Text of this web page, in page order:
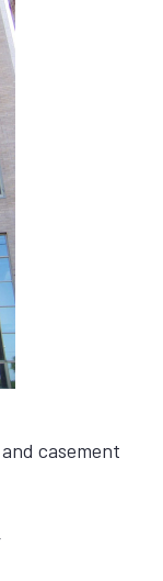
casement